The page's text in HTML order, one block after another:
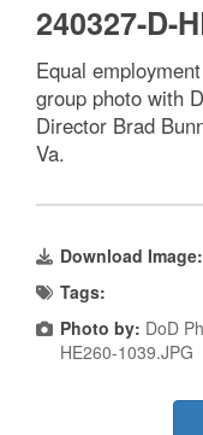
240327-D-
Equal
group photo with
Director Brad
Va.
Download Image:
Tags:
Photo by: DoD
HE260-1039.JPG